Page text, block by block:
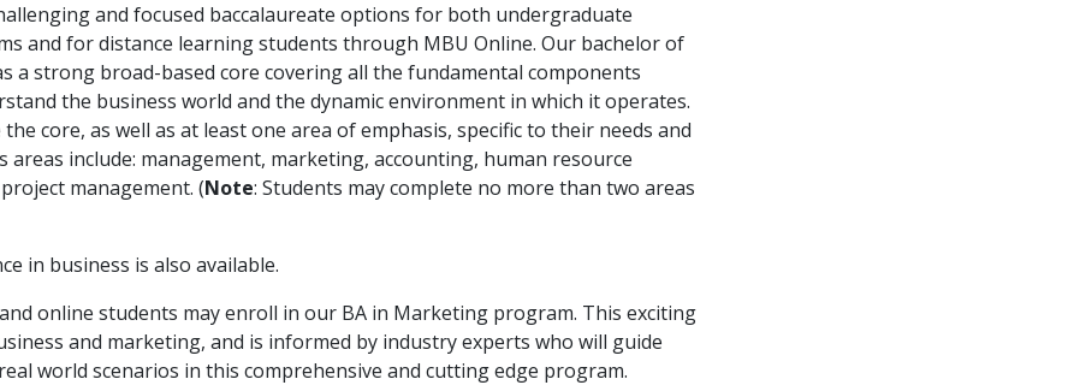
and focused baccalaureate options for both undergraduate
and for distance learning students through MBU Online. Our bachelor of
a strong broad-based core covering all the fundamental components
the business world and the dynamic environment in which it operates.
core, as well as at least one area of emphasis, specific to their needs and
areas include: management, marketing, accounting, human resource
management. (Note: Students may complete no more than two areas
in business is also available.
online students may enroll in our BA in Marketing program. This exciting
and marketing, and is informed by industry experts who will guide
world scenarios in this comprehensive and cutting edge program.